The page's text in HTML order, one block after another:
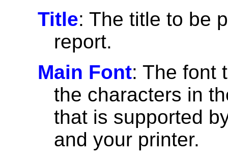
Title: The title to be
report.
Main Font: The font
the characters in
that is supported
and your printer.